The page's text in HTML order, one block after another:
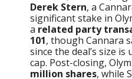
Derek Stern, a
significant stake in
a related party
101, though Cannara
since the deal’s size
cap. Post-closing,
million shares, while